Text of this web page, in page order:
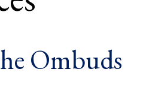
Ombuds